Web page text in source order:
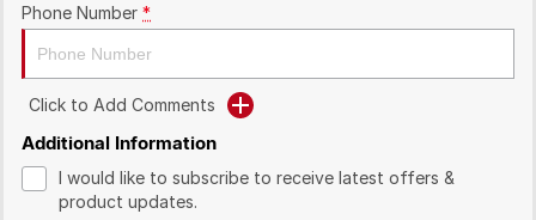
Phone Number *
Click to Add Comments
Additional Information
I would like to subscribe to receive latest offers &
product updates.